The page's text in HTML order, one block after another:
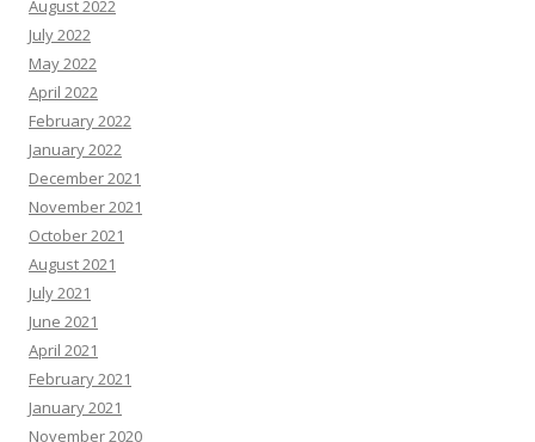
August 2022
July 2022
May 2022
April 2022
February 2022
January 2022
December 2021
November 2021
October 2021
August 2021
July 2021
June 2021
April 2021
February 2021
January 2021
November 2020